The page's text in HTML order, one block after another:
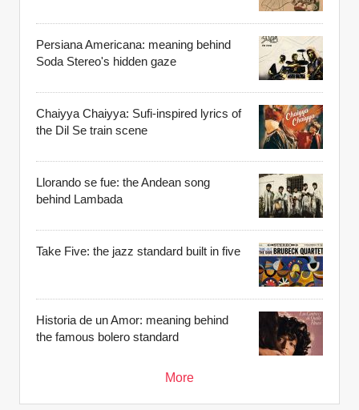
Persiana Americana: meaning behind
Soda Stereo's hidden gaze
Chaiyya Chaiyya: Sufi-inspired lyrics of
the Dil Se train scene
Llorando se fue: the Andean song
behind Lambada
Take Five: the jazz standard built in five
Historia de un Amor: meaning behind
the famous bolero standard
More